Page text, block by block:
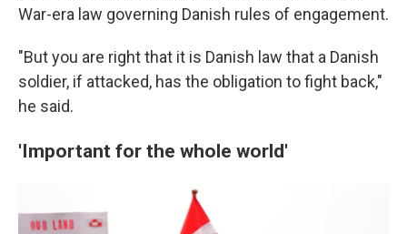
War-era law governing Danish rules of engagement.
"But you are right that it is Danish law that a Danish
soldier, if attacked, has the obligation to fight back,"
he said.
'Important for the whole world'